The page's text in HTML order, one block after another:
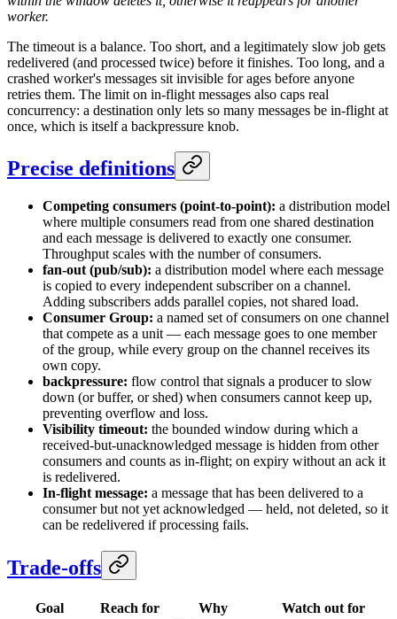
worker.
The timeout is a balance. Too short, and a legitimately slow job gets
redelivered (and processed twice) before it finishes. Too long, and a
crashed worker's messages sit invisible for ages before anyone
retries them. The limit on in-flight messages also caps real
concurrency: a destination only lets so many messages be in-flight at
once, which is itself a backpressure knob.
Precise definitions
Competing consumers (point-to-point): a distribution model
where multiple consumers read from one shared destination
and each message is delivered to exactly one consumer.
Throughput scales with the number of consumers.
fan-out (pub/sub): a distribution model where each message
is copied to every independent subscriber on a channel.
Adding subscribers adds parallel copies, not shared load.
Consumer Group: a named set of consumers on one channel
that compete as a unit — each message goes to one member
of the group, while every group on the channel receives its
own copy.
backpressure: flow control that signals a producer to slow
down (or buffer, or shed) when consumers cannot keep up,
preventing overflow and loss.
Visibility timeout: the bounded window during which a
received-but-unacknowledged message is hidden from other
consumers and counts as in-flight; on expiry without an ack it
is redelivered.
In-flight message: a message that has been delivered to a
consumer but not yet acknowledged — held, not deleted, so it
can be redelivered if processing fails.
Trade-offs
Goal Reach for Why Watch out for